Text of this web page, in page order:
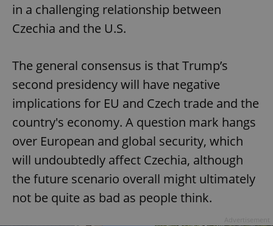
in a challenging relationship between
Czechia and the U.S.
The general consensus is that Trump’s
second presidency will have negative
implications for EU and Czech trade and the
country's economy. A question mark hangs
over European and global security, which
will undoubtedly affect Czechia, although
the future scenario overall might ultimately
not be quite as bad as people think.